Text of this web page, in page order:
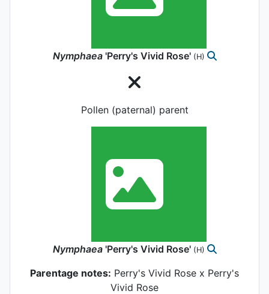
Nymphaea 'Perry's Vivid Rose' (H)
Pollen (paternal) parent
Nymphaea 'Perry's Vivid Rose' (H)
Parentage notes: Perry's Vivid Rose x Perry's
Vivid Rose